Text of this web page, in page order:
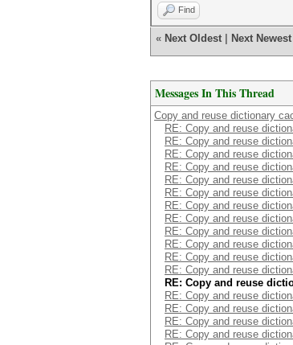
Find
« Next Oldest Next Newest
Messages In This Thread
Copy and reuse dictionary
RE: Copy and reuse
RE: Copy and reuse
RE: Copy and reuse
RE: Copy and reuse
RE: Copy and reuse
RE: Copy and reuse
RE: Copy and reuse
RE: Copy and reuse
RE: Copy and reuse
RE: Copy and reuse
RE: Copy and reuse
RE: Copy and reuse
RE: Copy and reuse
RE: Copy and reuse
RE: Copy and reuse
RE: Copy and reuse
RE: Copy and reuse